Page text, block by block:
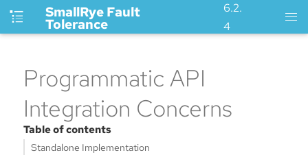
SmallRye Fault
Tolerance
6.2.
4
Programmatic API
Integration Concerns
Table of contents
Standalone Implementation